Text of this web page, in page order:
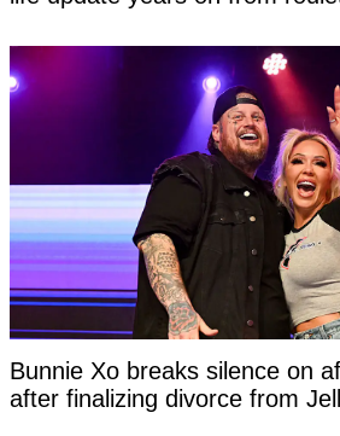
Bunnie Xo breaks silence on
after finalizing divorce from